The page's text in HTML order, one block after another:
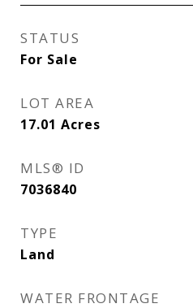
STATUS
For Sale
LOT AREA
17.01 Acres
MLS® ID
7036840
TYPE
Land
WATER FRONTAGE